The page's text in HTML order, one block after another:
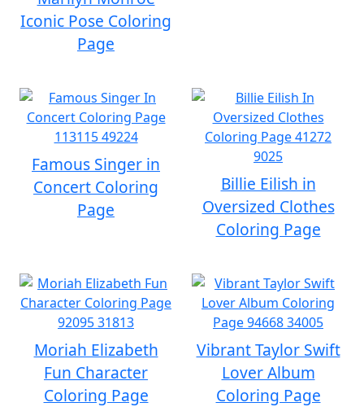
Iconic Pose Coloring
Page
Famous Singer in
Concert Coloring
Page
Billie Eilish in
Oversized Clothes
Coloring Page
Moriah Elizabeth
Fun Character
Coloring Page
Vibrant Taylor Swift
Lover Album
Coloring Page